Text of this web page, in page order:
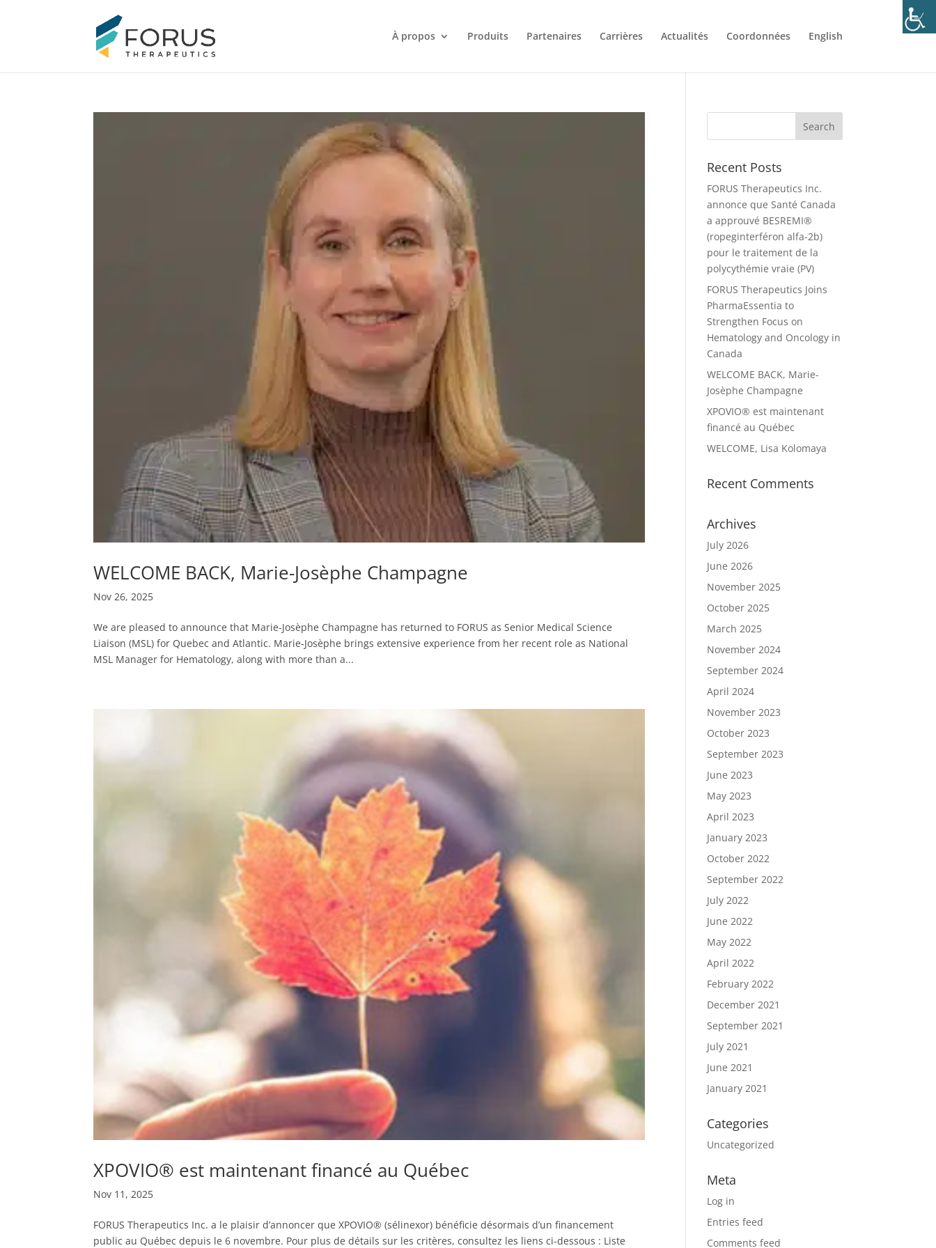
À propos Produits Partenaires Carrières Actualités Coordonnées English
WELCOME BACK, Marie-Josèphe Champagne
Nov 26, 2025
We are pleased to announce that Marie-Josèphe Champagne has returned to FORUS as Senior Medical Science
Liaison (MSL) for Quebec and Atlantic. Marie-Josèphe brings extensive experience from her recent role as National
MSL Manager for Hematology, along with more than a...
XPOVIO® est maintenant financé au Québec
Nov 11, 2025
FORUS Therapeutics Inc. a le plaisir d’annoncer que XPOVIO® (sélinexor) bénéficie désormais d’un financement
public au Québec depuis le 6 novembre. Pour plus de détails sur les critères, consultez les liens ci-dessous : Liste
Recent Posts
FORUS Therapeutics Inc.
annonce que Santé Canada
a approuvé BESREMI®
(ropeginterféron alfa-2b)
pour le traitement de la
polycythémie vraie (PV)
FORUS Therapeutics Joins
PharmaEssentia to
Strengthen Focus on
Hematology and Oncology in
Canada
WELCOME BACK, Marie-
Josèphe Champagne
XPOVIO® est maintenant
financé au Québec
WELCOME, Lisa Kolomaya
Recent Comments
Archives
July 2026
June 2026
November 2025
October 2025
March 2025
November 2024
September 2024
April 2024
November 2023
October 2023
September 2023
June 2023
May 2023
April 2023
January 2023
October 2022
September 2022
July 2022
June 2022
May 2022
April 2022
February 2022
December 2021
September 2021
July 2021
June 2021
January 2021
Categories
Uncategorized
Meta
Log in
Entries feed
Comments feed